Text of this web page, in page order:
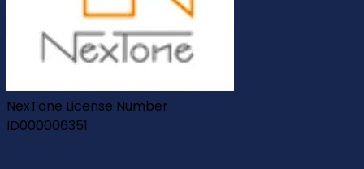
NexTone License Number
ID000006351